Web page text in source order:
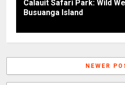
Calauit Safari Park: Wild
Busuanga Island
NEWER